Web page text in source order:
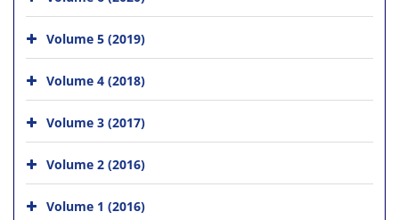
Volume 5 (2019)
Volume 4 (2018)
Volume 3 (2017)
Volume 2 (2016)
Volume 1 (2016)